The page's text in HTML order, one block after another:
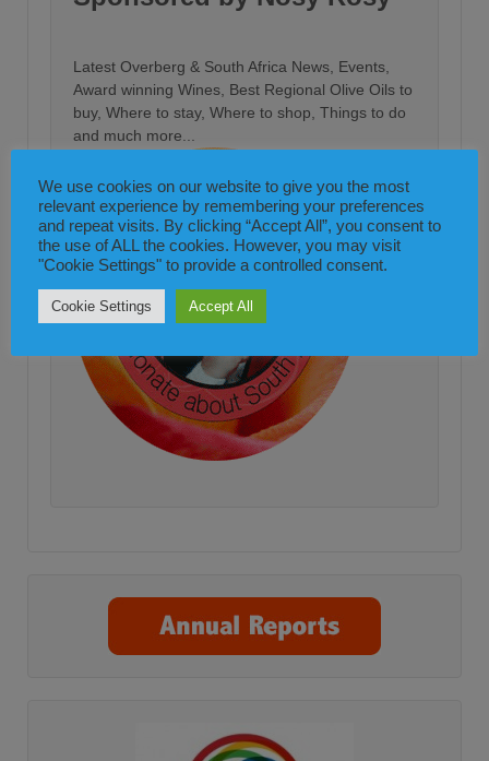
Latest Overberg & South Africa News, Events,
Award winning Wines, Best Regional Olive Oils to
buy, Where to stay, Where to shop, Things to do
and much more...
We use cookies on our website to give you the most
relevant experience by remembering your preferences
and repeat visits. By clicking “Accept All”, you consent to
the use of ALL the cookies. However, you may visit
"Cookie Settings" to provide a controlled consent.
Cookie Settings Accept All